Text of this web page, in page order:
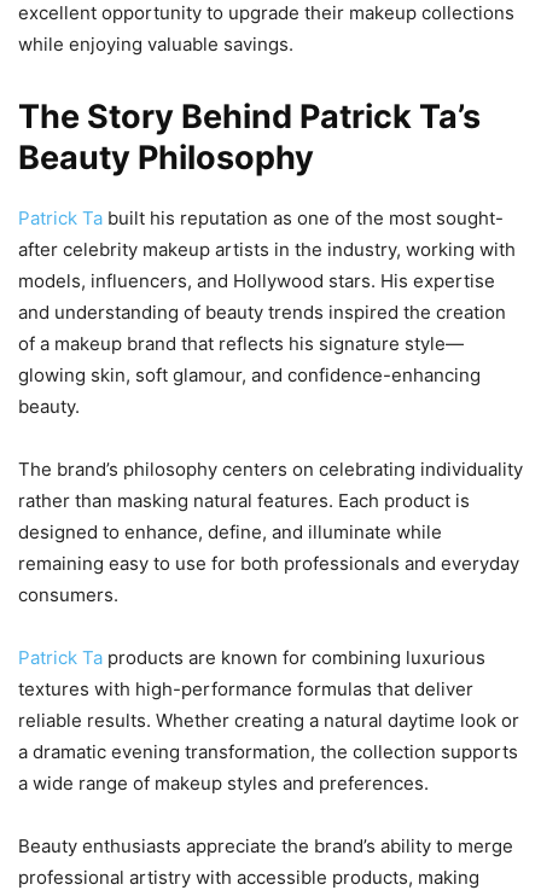
excellent opportunity to upgrade their makeup collections
while enjoying valuable savings.
The Story Behind Patrick Ta’s
Beauty Philosophy
Patrick Ta built his reputation as one of the most sought-
after celebrity makeup artists in the industry, working with
models, influencers, and Hollywood stars. His expertise
and understanding of beauty trends inspired the creation
of a makeup brand that reflects his signature style—
glowing skin, soft glamour, and confidence-enhancing
beauty.
The brand’s philosophy centers on celebrating individuality
rather than masking natural features. Each product is
designed to enhance, define, and illuminate while
remaining easy to use for both professionals and everyday
consumers.
Patrick Ta products are known for combining luxurious
textures with high-performance formulas that deliver
reliable results. Whether creating a natural daytime look or
a dramatic evening transformation, the collection supports
a wide range of makeup styles and preferences.
Beauty enthusiasts appreciate the brand’s ability to merge
professional artistry with accessible products, making